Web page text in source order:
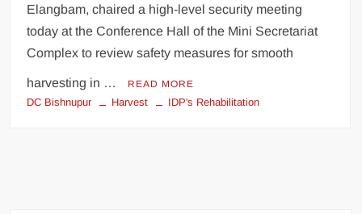
Elangbam, chaired a high-level security meeting
today at the Conference Hall of the Mini Secretariat
Complex to review safety measures for smooth
harvesting in … READ MORE
DC Bishnupur Harvest IDP's Rehabilitation